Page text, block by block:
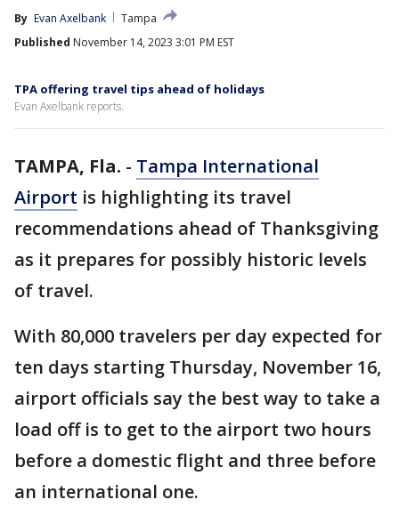
By Evan Axelbank
Tampa
Published November 14, 2023 3:01 PM EST
TPA offering travel tips ahead of holidays
Evan Axelbank reports.
TAMPA, Fla. - Tampa International
Airport is highlighting its travel
recommendations ahead of Thanksgiving
as it prepares for possibly historic levels
of travel.
With 80,000 travelers per day expected for
ten days starting Thursday, November 16,
airport officials say the best way to take a
load off is to get to the airport two hours
before a domestic flight and three before
an international one.